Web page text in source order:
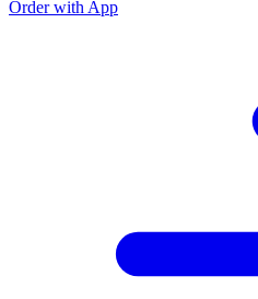
Order with App